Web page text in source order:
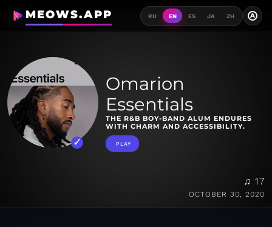
MEOWS.APP RU EN ES JA ZH A
Omarion
Essentials
THE R&B BOY-BAND ALUM ENDURES
WITH CHARM AND ACCESSIBILITY.
PLAY
♫ 17
OCTOBER 30, 2020